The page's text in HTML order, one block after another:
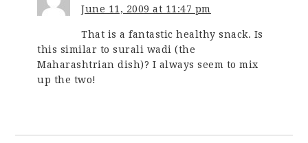
June 11, 2009 at 11:47 pm
That is a fantastic healthy snack. Is
this similar to surali wadi (the
Maharashtrian dish)? I always seem to mix
up the two!